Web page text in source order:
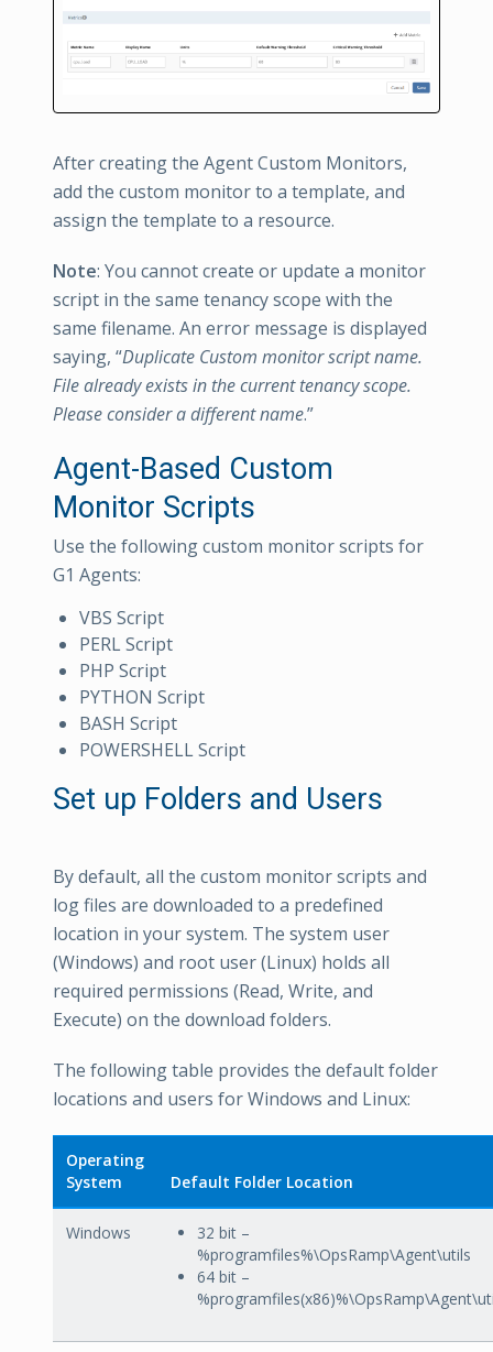
After creating the Agent Custom Monitors,
add the custom monitor to a template, and
assign the template to a resource.
Note: You cannot create or update a monitor
script in the same tenancy scope with the
same filename. An error message is displayed
saying, “Duplicate Custom monitor script name.
File already exists in the current tenancy scope.
Please consider a different name.”
Agent-Based Custom
Monitor Scripts
Use the following custom monitor scripts for
G1 Agents:
VBS Script
PERL Script
PHP Script
PYTHON Script
BASH Script
POWERSHELL Script
Set up Folders and Users
By default, all the custom monitor scripts and
log files are downloaded to a predefined
location in your system. The system user
(Windows) and root user (Linux) holds all
required permissions (Read, Write, and
Execute) on the download folders.
The following table provides the default folder
locations and users for Windows and Linux:
Operating
System
Default Folder Location
Windows
32 bit –
%programfiles%\OpsRamp\Agent\utils
64 bit –